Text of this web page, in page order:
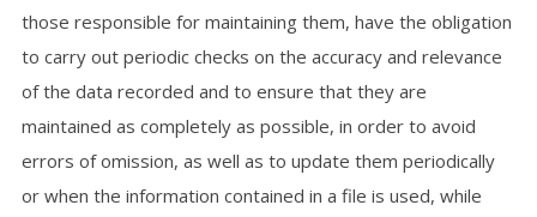
those responsible for maintaining them, have the obligation
to carry out periodic checks on the accuracy and relevance
of the data recorded and to ensure that they are
maintained as completely as possible, in order to avoid
errors of omission, as well as to update them periodically
or when the information contained in a file is used, while